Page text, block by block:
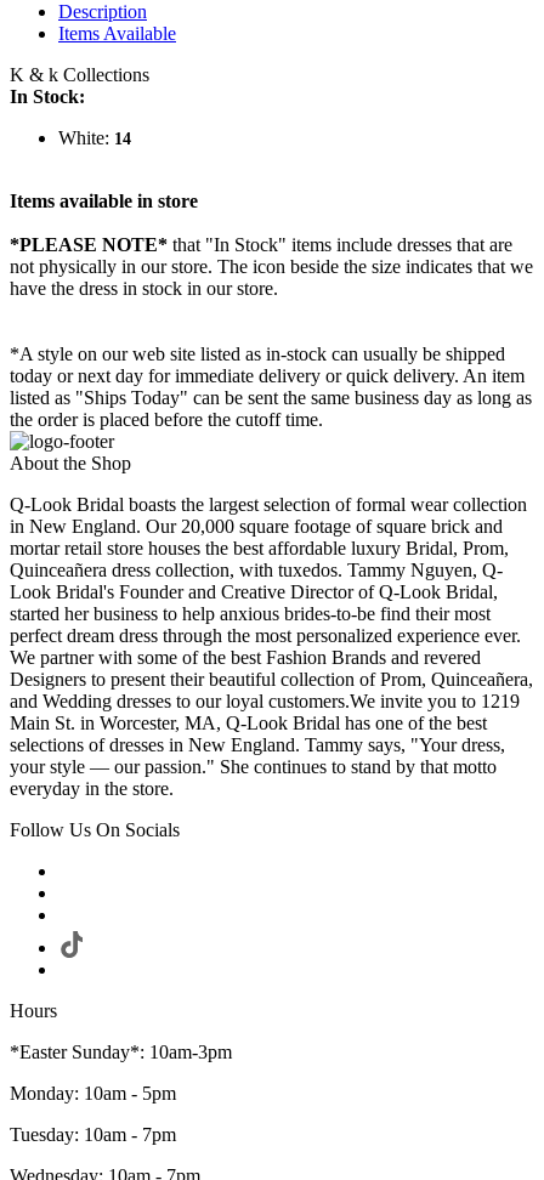
Description
Items Available
K & k Collections
In Stock:
White: 14
Items available in store
*PLEASE NOTE* that "In Stock" items include dresses that are
not physically in our store. The icon beside the size indicates that we
have the dress in stock in our store.
*A style on our web site listed as in-stock can usually be shipped
today or next day for immediate delivery or quick delivery. An item
listed as "Ships Today" can be sent the same business day as long as
the order is placed before the cutoff time.
About the Shop
Q-Look Bridal boasts the largest selection of formal wear collection
in New England. Our 20,000 square footage of square brick and
mortar retail store houses the best affordable luxury Bridal, Prom,
Quinceañera dress collection, with tuxedos. Tammy Nguyen, Q-
Look Bridal's Founder and Creative Director of Q-Look Bridal,
started her business to help anxious brides-to-be find their most
perfect dream dress through the most personalized experience ever.
We partner with some of the best Fashion Brands and revered
Designers to present their beautiful collection of Prom, Quinceañera,
and Wedding dresses to our loyal customers.We invite you to 1219
Main St. in Worcester, MA, Q-Look Bridal has one of the best
selections of dresses in New England. Tammy says, "Your dress,
your style — our passion." She continues to stand by that motto
everyday in the store.
Follow Us On Socials
Hours
*Easter Sunday*: 10am-3pm
Monday: 10am - 5pm
Tuesday: 10am - 7pm
Wednesday: 10am - 7pm